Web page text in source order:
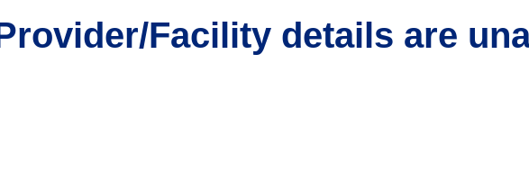
Facility details are